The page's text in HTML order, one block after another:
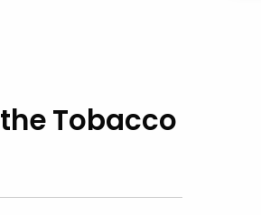
the Tobacco